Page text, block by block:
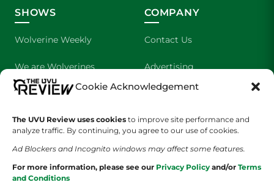
Cookie Acknowledgement
The UVU Review uses cookies to improve site performance and
analyze traffic. By continuing, you agree to our use of cookies.
Ad Blockers and Incognito windows may affect some features.
For more information, please see our Privacy Policy and/or Terms
and Conditions
SHOWS
Wolverine Weekly
We are Wolverines
UVU Sports
The Cultured Wolverine
COMPANY
Contact Us
Advertising
About Us
Staff Application